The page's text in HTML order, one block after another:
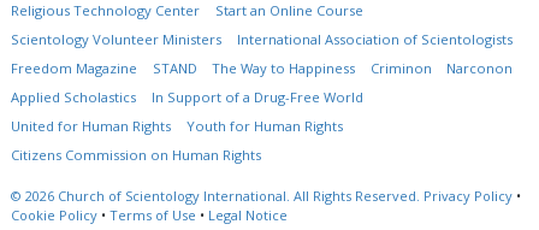
Religious Technology Center
Start an Online Course
Scientology Volunteer Ministers
International Association of Scientologists
Freedom Magazine
STAND The Way to Happiness Criminon
Narconon
Applied Scholastics
In Support of a Drug-Free World
United for Human Rights
Youth for Human Rights
Citizens Commission on Human Rights
© 2026 Church of Scientology International. All Rights Reserved. Privacy Policy •
Cookie Policy • Terms of Use • Legal Notice